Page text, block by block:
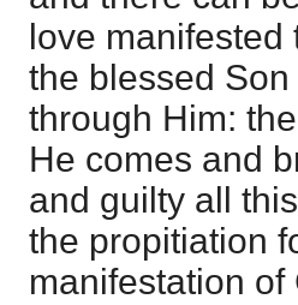
love
the blessed
through Him:
He comes and
and guilty all
the propitiation
manifestation